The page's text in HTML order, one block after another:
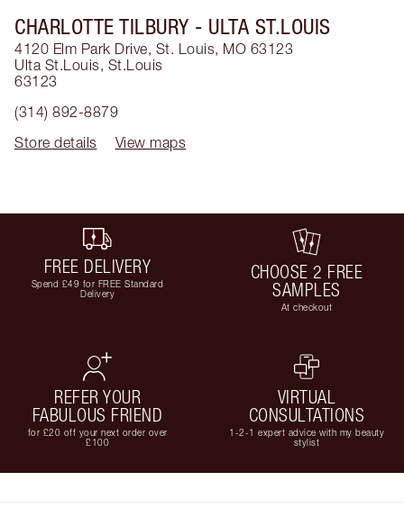
CHARLOTTE TILBURY - ULTA ST.LOUIS
4120 Elm Park Drive, St. Louis, MO 63123
Ulta St.Louis, St.Louis
63123
(314) 892-8879
Store details
View maps
FREE DELIVERY
Spend £49 for FREE Standard
Delivery
CHOOSE 2 FREE
SAMPLES
At checkout
REFER YOUR
FABULOUS FRIEND
for £20 off your next order over
£100
VIRTUAL
CONSULTATIONS
1-2-1 expert advice with my beauty
stylist